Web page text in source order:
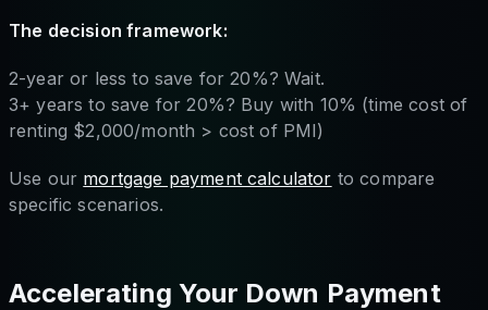
The decision framework:
2-year or less to save for 20%? Wait.
3+ years to save for 20%? Buy with 10% (time cost of
renting $2,000/month > cost of PMI)
Use our mortgage payment calculator to compare
specific scenarios.
Accelerating Your Down Payment